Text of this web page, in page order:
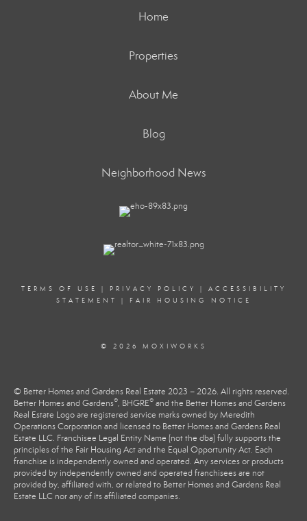
Home
Properties
About Me
Blog
Neighborhood News
TERMS OF USE | PRIVACY POLICY | ACCESSIBILITY
STATEMENT
| FAIR HOUSING NOTICE
© 2026 MOXIWORKS
© Better Homes and Gardens Real Estate 2023 – 2026. All rights reserved.
Better Homes and Gardens®, BHGRE® and the Better Homes and Gardens
Real Estate Logo are registered service marks owned by Meredith
Operations Corporation and licensed to Better Homes and Gardens Real
Estate LLC. Franchisee Legal Entity Name (not the dba) fully supports the
principles of the Fair Housing Act and the Equal Opportunity Act. Each
franchise is independently owned and operated. Any services or products
provided by independently owned and operated franchisees are not
provided by, affiliated with, or related to Better Homes and Gardens Real
Estate LLC nor any of its affiliated companies.